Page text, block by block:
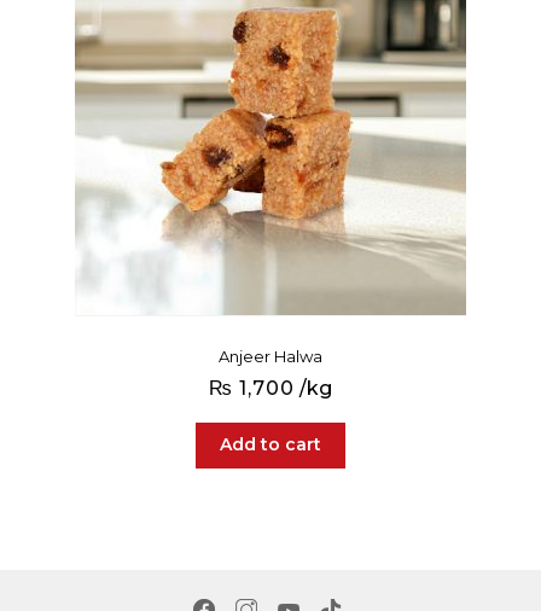
Anjeer Halwa
₨ 1,700 /kg
Add to cart